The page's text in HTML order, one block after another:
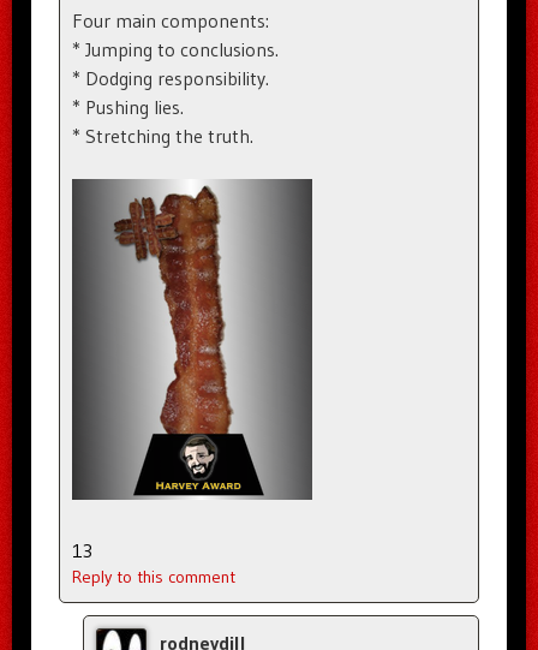
Four main components:
* Jumping to conclusions.
* Dodging responsibility.
* Pushing lies.
* Stretching the truth.
13
Reply to this comment
rodneydill